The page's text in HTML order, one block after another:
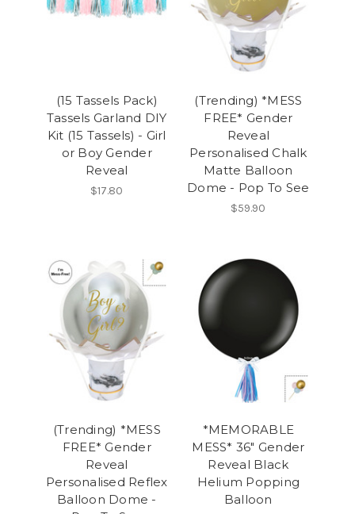
(15 Tassels Pack)
Tassels Garland DIY
Kit (15 Tassels) - Girl
or Boy Gender
Reveal
$17.80
(Trending) *MESS
FREE* Gender
Reveal
Personalised Chalk
Matte Balloon
Dome - Pop To See
$59.90
(Trending) *MESS
FREE* Gender
Reveal
Personalised Reflex
Balloon Dome -
*MEMORABLE
MESS* 36" Gender
Reveal Black
Helium Popping
Balloon